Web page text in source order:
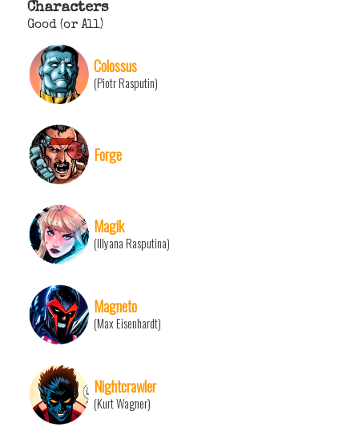
Characters
Good (or All)
Colossus
(Piotr Rasputin)
Forge
Magik
(Illyana Rasputina)
Magneto
(Max Eisenhardt)
Nightcrawler
(Kurt Wagner)